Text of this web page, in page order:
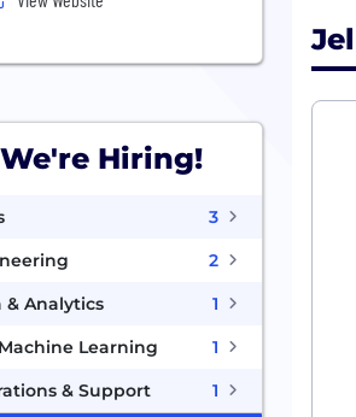
We're Hiring!
3
2
& Analytics
1
Learning
1
& Support
1